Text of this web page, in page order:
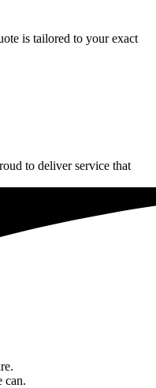
is tailored to your exact
to deliver service that
can.